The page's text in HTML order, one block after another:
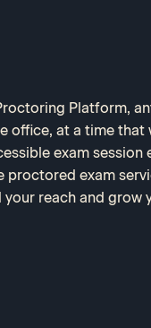
Platform,
office, at a time that
exam session
proctored exam
reach and grow